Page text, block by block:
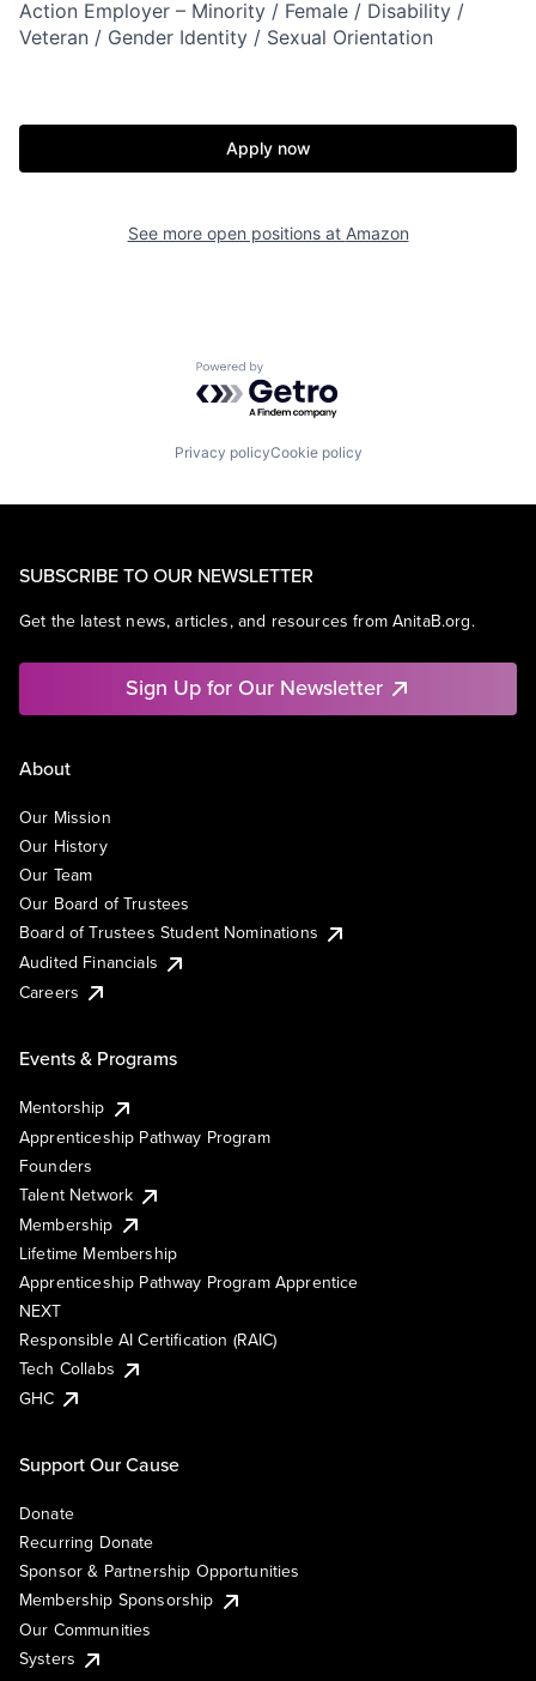
Action Employer – Minority / Female / Disability /
Veteran / Gender Identity / Sexual Orientation
Apply now
See more open positions at Amazon
Powered by Getro.com
Privacy policyCookie policy
SUBSCRIBE TO OUR NEWSLETTER
Get the latest news, articles, and resources from AnitaB.org.
Sign Up for Our Newsletter
About
Our Mission
Our History
Our Team
Our Board of Trustees
Board of Trustees Student Nominations
Audited Financials
Careers
Events & Programs
Mentorship
Apprenticeship Pathway Program
Founders
Talent Network
Membership
Lifetime Membership
Apprenticeship Pathway Program Apprentice
NEXT
Responsible AI Certification (RAIC)
Tech Collabs
GHC
Support Our Cause
Donate
Recurring Donate
Sponsor & Partnership Opportunities
Membership Sponsorship
Our Communities
Systers